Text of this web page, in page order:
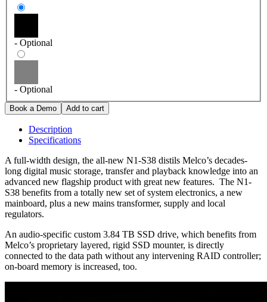
- Optional
- Optional
Description
Specifications
A full-width design, the all-new N1-S38 distils Melco’s decades-
long digital music storage, transfer and playback knowledge into an
advanced new flagship product with great new features. The N1-
S38 benefits from a totally new set of system electronics, a new
mainboard, plus a new mains transformer, supply and local
regulators.
An audio-specific custom 3.84 TB SSD drive, which benefits from
Melco’s proprietary layered, rigid SSD mounter, is directly
connected to the data path without any intervening RAID controller;
on-board memory is increased, too.